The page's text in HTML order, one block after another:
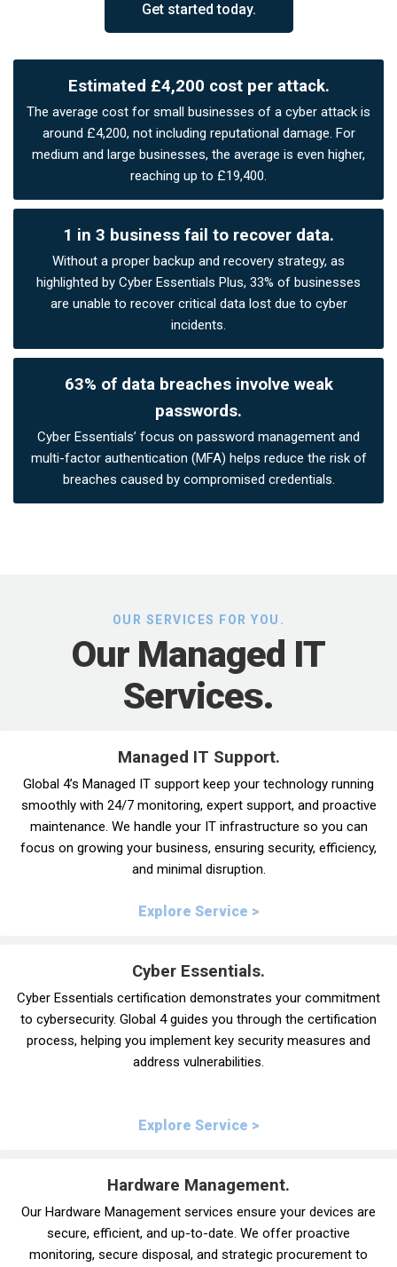
Get started today.
Estimated £4,200 cost per attack.
The average cost for small businesses of a cyber attack is
around £4,200, not including reputational damage. For
medium and large businesses, the average is even higher,
reaching up to £19,400.
1 in 3 business fail to recover data.
Without a proper backup and recovery strategy, as
highlighted by Cyber Essentials Plus, 33% of businesses
are unable to recover critical data lost due to cyber
incidents.
63% of data breaches involve weak
passwords.
Cyber Essentials’ focus on password management and
multi-factor authentication (MFA) helps reduce the risk of
breaches caused by compromised credentials.
OUR SERVICES FOR YOU.
Our Managed IT
Services.
Managed IT Support.
Global 4’s Managed IT support keep your technology running
smoothly with 24/7 monitoring, expert support, and proactive
maintenance. We handle your IT infrastructure so you can
focus on growing your business, ensuring security, efficiency,
and minimal disruption.
Explore Service >
Cyber Essentials.
Cyber Essentials certification demonstrates your commitment
to cybersecurity. Global 4 guides you through the certification
process, helping you implement key security measures and
address vulnerabilities.
Explore Service >
Hardware Management.
Our Hardware Management services ensure your devices are
secure, efficient, and up-to-date. We offer proactive
monitoring, secure disposal, and strategic procurement to